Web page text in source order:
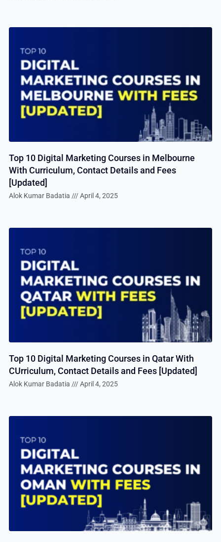
Top 10 Digital Marketing Courses in Melbourne
With Curriculum, Contact Details and Fees
[Updated]
Alok Kumar Badatia April 4, 2025
Top 10 Digital Marketing Courses in Qatar With
CUrriculum, Contact Details and Fees [Updated]
Alok Kumar Badatia April 4, 2025